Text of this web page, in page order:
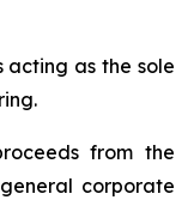
acting as the sole
from the
corporate